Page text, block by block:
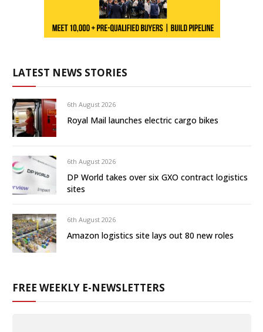
LATEST NEWS STORIES
6th August 2026
Royal Mail launches electric cargo bikes
6th August 2026
DP World takes over six GXO contract logistics
sites
6th August 2026
Amazon logistics site lays out 80 new roles
FREE WEEKLY E-NEWSLETTERS